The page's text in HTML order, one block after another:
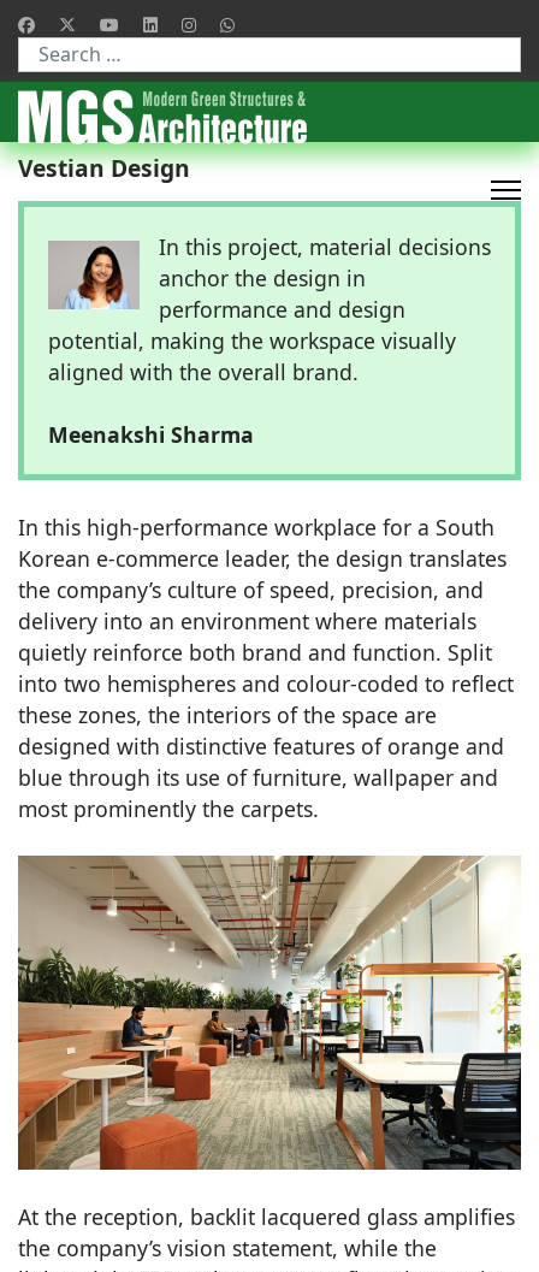
Type 2 or more characters for results.
Vestian Design
In this project, material decisions
anchor the design in
performance and design
potential, making the workspace visually
aligned with the overall brand.
Meenakshi Sharma
In this high-performance workplace for a South
Korean e-commerce leader, the design translates
the company’s culture of speed, precision, and
delivery into an environment where materials
quietly reinforce both brand and function. Split
into two hemispheres and colour-coded to reflect
these zones, the interiors of the space are
designed with distinctive features of orange and
blue through its use of furniture, wallpaper and
most prominently the carpets.
At the reception, backlit lacquered glass amplifies
the company’s vision statement, while the